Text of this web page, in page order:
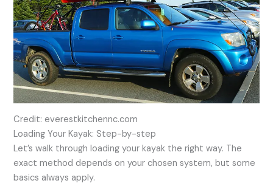
Credit: everestkitchennc.com
Loading Your Kayak: Step-by-step
Let’s walk through loading your kayak the right way. The
exact method depends on your chosen system, but some
basics always apply.